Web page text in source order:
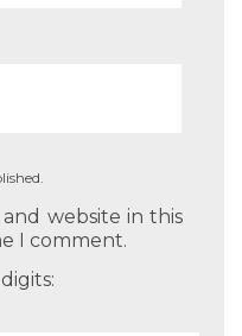
website in this
I comment.